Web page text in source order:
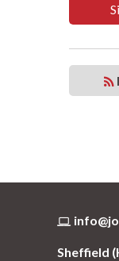
Sheffield